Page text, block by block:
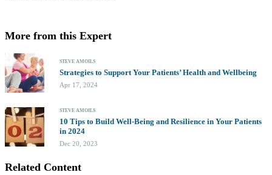
More from this Expert
STEVE AMOILS
Strategies to Support Your Patients’ Health and Wellbeing
Apr 17, 2024
STEVE AMOILS
10 Tips to Build Well-Being and Resilience in Your Patients
in 2024
Dec 20, 2023
Related Content